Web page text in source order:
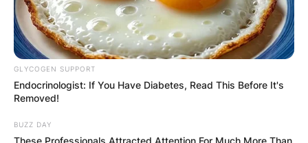
GLYCOGEN SUPPORT
Endocrinologist: If You Have Diabetes, Read This Before It's
Removed!
BUZZ DAY
These Professionals Attracted Attention For Much More Than